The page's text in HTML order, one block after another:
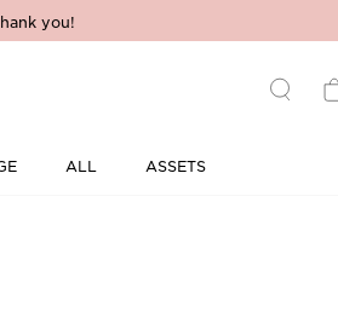
you!
ALL ASSETS